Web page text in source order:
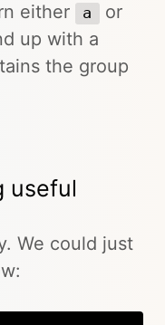
either
a or
up with a
the group
useful
We could just